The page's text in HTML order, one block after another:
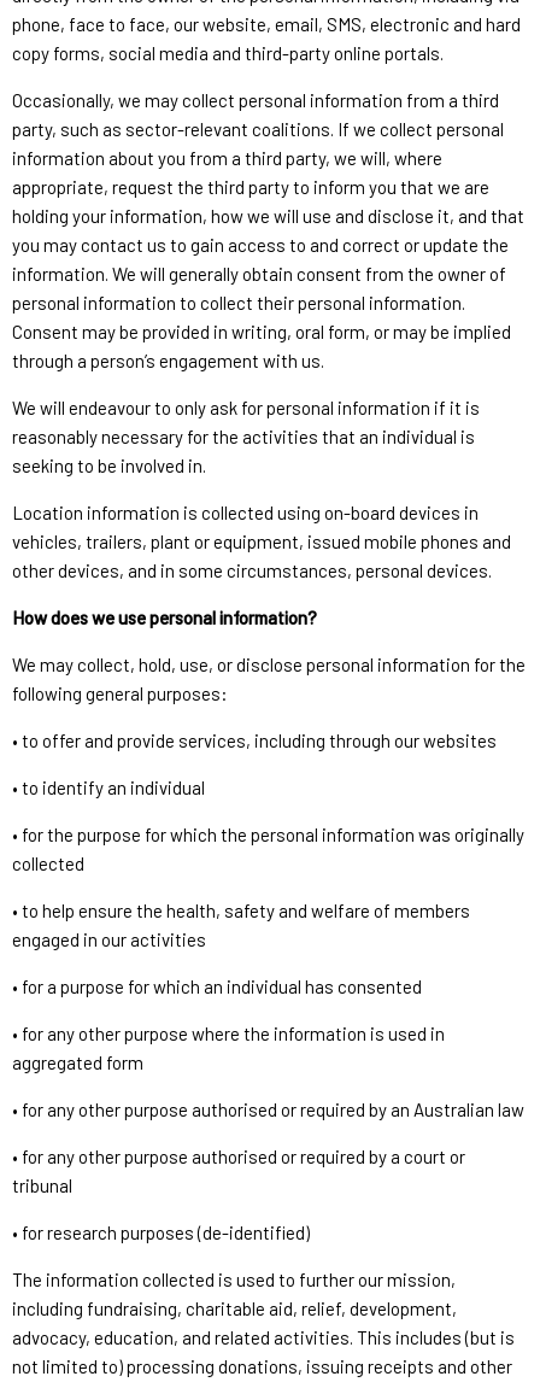
phone, face to face, our website, email, SMS, electronic and hard
copy forms, social media and third-party online portals.
Occasionally, we may collect personal information from a third
party, such as sector-relevant coalitions. If we collect personal
information about you from a third party, we will, where
appropriate, request the third party to inform you that we are
holding your information, how we will use and disclose it, and that
you may contact us to gain access to and correct or update the
information. We will generally obtain consent from the owner of
personal information to collect their personal information.
Consent may be provided in writing, oral form, or may be implied
through a person’s engagement with us.
We will endeavour to only ask for personal information if it is
reasonably necessary for the activities that an individual is
seeking to be involved in.
Location information is collected using on-board devices in
vehicles, trailers, plant or equipment, issued mobile phones and
other devices, and in some circumstances, personal devices.
How does we use personal information?
We may collect, hold, use, or disclose personal information for the
following general purposes:
• to offer and provide services, including through our websites
• to identify an individual
• for the purpose for which the personal information was originally
collected
• to help ensure the health, safety and welfare of members
engaged in our activities
• for a purpose for which an individual has consented
• for any other purpose where the information is used in
aggregated form
• for any other purpose authorised or required by an Australian law
• for any other purpose authorised or required by a court or
tribunal
• for research purposes (de-identified)
The information collected is used to further our mission,
including fundraising, charitable aid, relief, development,
advocacy, education, and related activities. This includes (but is
not limited to) processing donations, issuing receipts and other